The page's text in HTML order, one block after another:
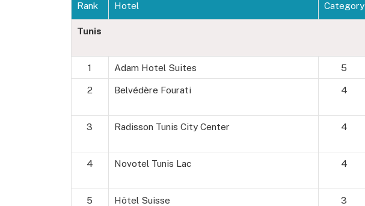
Rank Hotel Category
Tunis
1 Adam Hotel Suites 5
2 Belvédère Fourati 4
3 Radisson Tunis City Center 4
4 Novotel Tunis Lac 4
5 Hôtel Suisse 3